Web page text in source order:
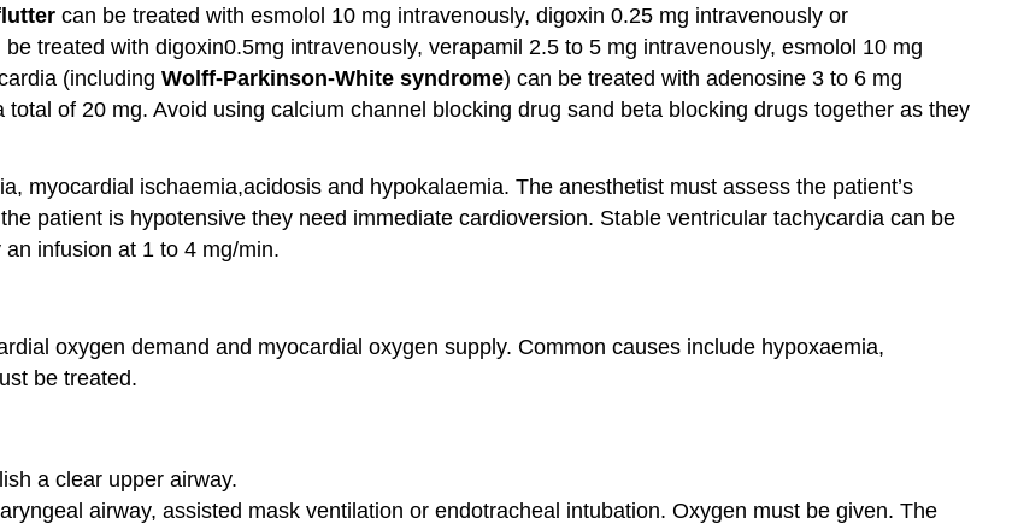
can be treated with esmolol 10 mg intravenously, digoxin 0.25 mg intravenously or
be treated with digoxin0.5mg intravenously, verapamil 2.5 to 5 mg intravenously, esmolol 10 mg
(including Wolff-Parkinson-White syndrome) can be treated with adenosine 3 to 6 mg
of 20 mg. Avoid using calcium channel blocking drug sand beta blocking drugs together as they
myocardial ischaemia,acidosis and hypokalaemia. The anesthetist must assess the patient’s
patient is hypotensive they need immediate cardioversion. Stable ventricular tachycardia can be
infusion at 1 to 4 mg/min.
oxygen demand and myocardial oxygen supply. Common causes include hypoxaemia,
be treated.
a clear upper airway.
airway, assisted mask ventilation or endotracheal intubation. Oxygen must be given. The